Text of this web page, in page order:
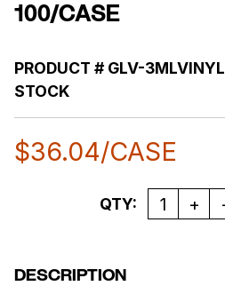
100/CASE
PRODUCT #GLV-
STOCK
$36.04/CASE
Quantity
QTY:
DESCRIPTION